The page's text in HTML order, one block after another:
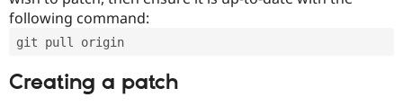
following command:
git pull origin
Creating a patch